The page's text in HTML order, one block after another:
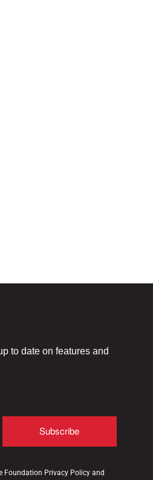
to date on features and
Foundation Privacy Policy and